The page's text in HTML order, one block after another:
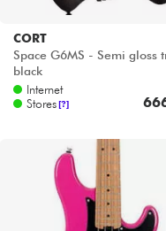
CORT
Space G6MS - Semi gloss
black
Internet
Stores[?]